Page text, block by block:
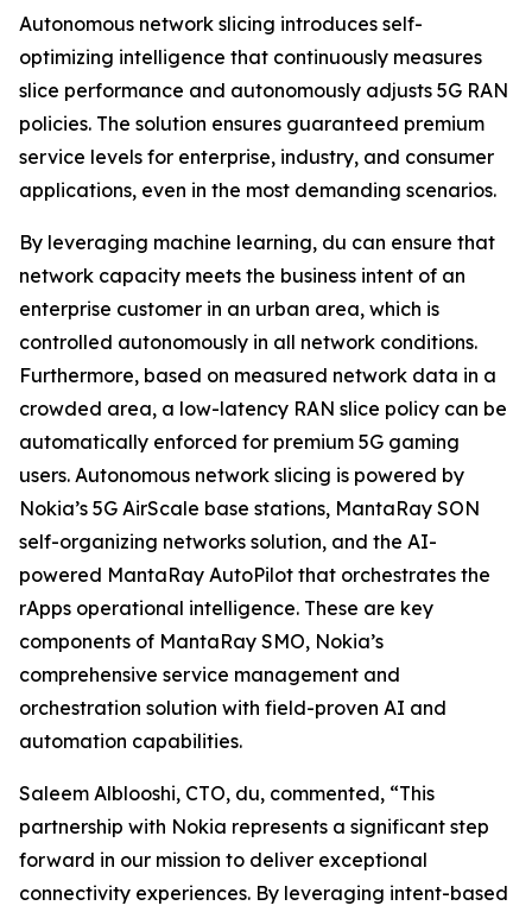
Autonomous network slicing introduces self-
optimizing intelligence that continuously measures
slice performance and autonomously adjusts 5G RAN
policies. The solution ensures guaranteed premium
service levels for enterprise, industry, and consumer
applications, even in the most demanding scenarios.
By leveraging machine learning, du can ensure that
network capacity meets the business intent of an
enterprise customer in an urban area, which is
controlled autonomously in all network conditions.
Furthermore, based on measured network data in a
crowded area, a low-latency RAN slice policy can be
automatically enforced for premium 5G gaming
users. Autonomous network slicing is powered by
Nokia’s 5G AirScale base stations, MantaRay SON
self-organizing networks solution, and the AI-
powered MantaRay AutoPilot that orchestrates the
rApps operational intelligence. These are key
components of MantaRay SMO, Nokia’s
comprehensive service management and
orchestration solution with field-proven AI and
automation capabilities.
Saleem Alblooshi, CTO, du, commented, “This
partnership with Nokia represents a significant step
forward in our mission to deliver exceptional
connectivity experiences. By leveraging intent-based